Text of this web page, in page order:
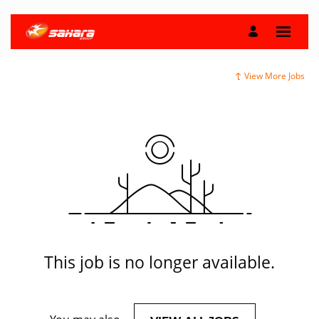
View More Jobs
This job is no longer available.